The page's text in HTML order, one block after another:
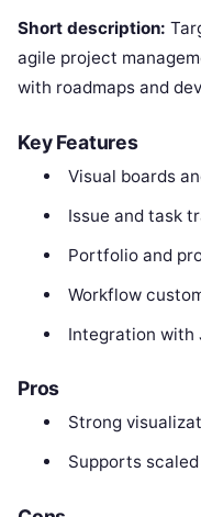
Short description:
agile project
with roadmaps and
Key Features
Visual boards
Issue and task
Portfolio and
Workflow
Integration with
Pros
Strong
Supports